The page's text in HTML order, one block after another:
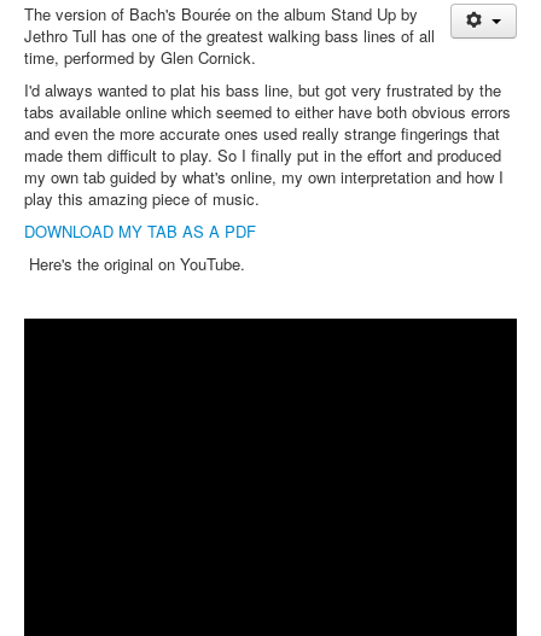
Images of the Month
The version of Bach's Bourée on the album Stand Up by
Jethro Tull has one of the greatest walking bass lines of all
time, performed by Glen Cornick.
I'd always wanted to plat his bass line, but got very frustrated by the
tabs available online which seemed to either have both obvious errors
and even the more accurate ones used really strange fingerings that
made them difficult to play. So I finally put in the effort and produced
my own tab guided by what's online, my own interpretation and how I
play this amazing piece of music.
DOWNLOAD MY TAB AS A PDF
Here's the original on YouTube.